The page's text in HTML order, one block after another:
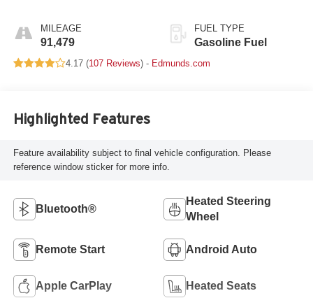
MILEAGE
91,479
FUEL TYPE
Gasoline Fuel
4.17 (107 Reviews) - Edmunds.com
Highlighted Features
Feature availability subject to final vehicle configuration. Please
reference window sticker for more info.
Bluetooth®
Heated Steering
Wheel
Remote Start Android Auto
Apple CarPlay Heated Seats